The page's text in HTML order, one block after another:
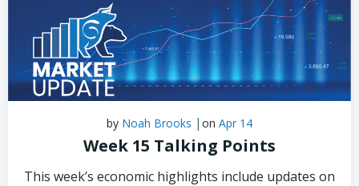
by Noah Brooks | on Apr 14
Week 15 Talking Points
This week’s economic highlights include updates on